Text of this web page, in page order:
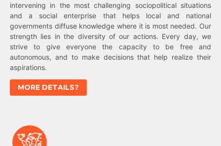
intervening in the most challenging sociopolitical situations
and a social enterprise that helps local and national
governments diffuse knowledge where it is most needed. Our
strength lies in the diversity of our actions. Every day, we
strive to give everyone the capacity to be free and
autonomous, and to make decisions that help realize their
aspirations.
MORE DETAILS?